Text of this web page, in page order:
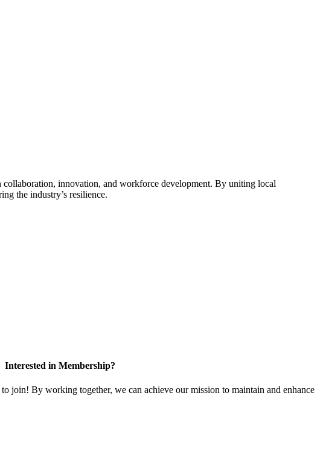
innovation, and workforce development. By uniting local
the industry’s resilience.
Interested in Membership?
join! By working together, we can achieve our mission to maintain and enhance